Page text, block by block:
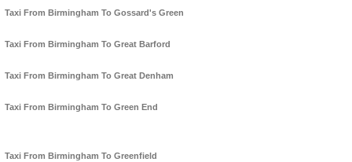
Taxi From Birmingham To Gossard's Green
Taxi From Birmingham To Great Barford
Taxi From Birmingham To Great Denham
Taxi From Birmingham To Green End
Taxi From Birmingham To Greenfield